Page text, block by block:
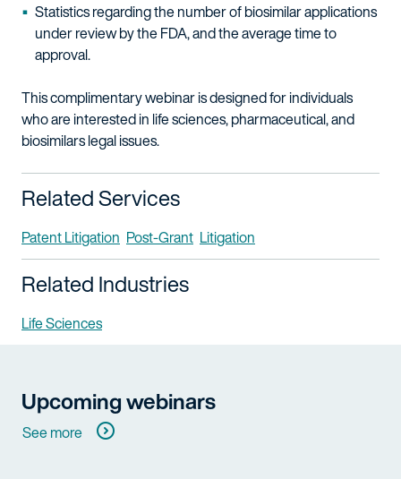
Statistics regarding the number of biosimilar applications
under review by the FDA, and the average time to
approval.
This complimentary webinar is designed for individuals
who are interested in life sciences, pharmaceutical, and
biosimilars legal issues.
Related Services
Patent Litigation Post-Grant Litigation
Related Industries
Life Sciences
Upcoming webinars
See more